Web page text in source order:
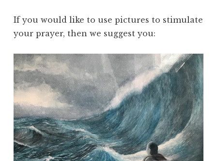
If you would like to use pictures to stimulate
your prayer, then we suggest you: